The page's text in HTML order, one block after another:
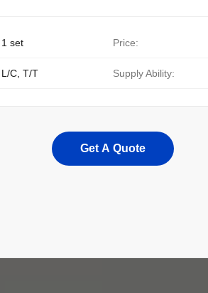
1 set Price:
L/C, T/T Supply Ability:
Get A Quote